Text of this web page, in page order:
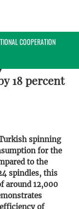
COOPERATION
18 percent
spinning
for the
to the
spindles, this
around 12,000
of